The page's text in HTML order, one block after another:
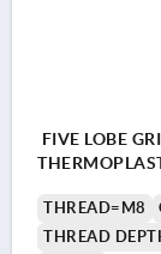
FIVE LOBE
THREAD=M8
THREAD